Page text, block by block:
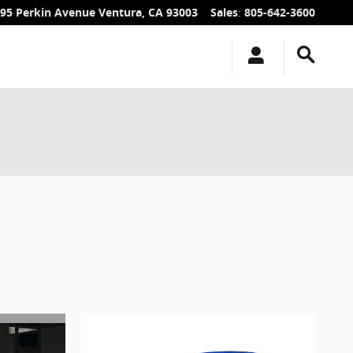
Perkin Avenue Ventura, CA 93003 Sales: 805-642-3600